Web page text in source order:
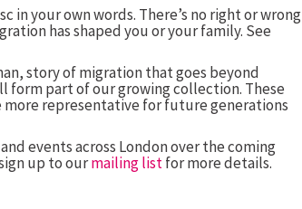
in your own words. There’s no right or wrong
has shaped you or your family. See
story of migration that goes beyond
form part of our growing collection. These
representative for future generations
events across London over the coming
up to ourmailing listfor more details.